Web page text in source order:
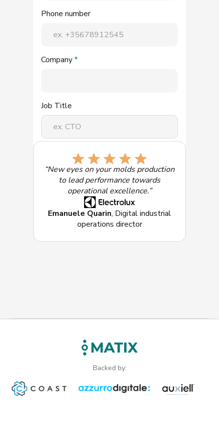
“New eyes on your molds production
to lead performance towards
operational excellence.”
Emanuele Quarin, Digital industrial
operations director
Phone number
Company*
Job Title
Select the solution of most interest:
Backed by: